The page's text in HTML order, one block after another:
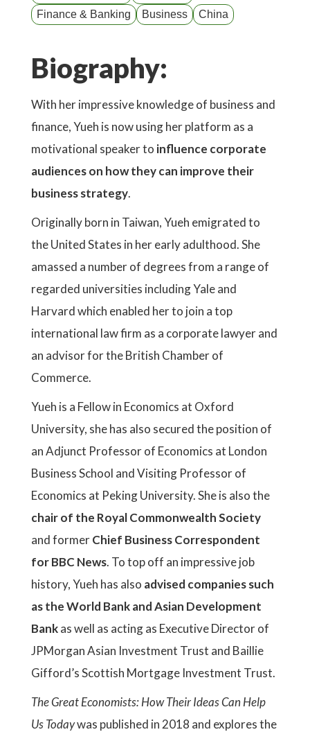
Finance & Banking
Business China
Biography:
With her impressive knowledge of business and
finance, Yueh is now using her platform as a
motivational speaker to influence corporate
audiences on how they can improve their
business strategy.
Originally born in Taiwan, Yueh emigrated to
the United States in her early adulthood. She
amassed a number of degrees from a range of
regarded universities including Yale and
Harvard which enabled her to join a top
international law firm as a corporate lawyer and
an advisor for the British Chamber of
Commerce.
Yueh is a Fellow in Economics at Oxford
University, she has also secured the position of
an Adjunct Professor of Economics at London
Business School and Visiting Professor of
Economics at Peking University. She is also the
chair of the Royal Commonwealth Society
and formerChief Business Correspondent
for BBC News. To top off an impressive job
history, Yueh has also advised companies such
as the World Bank and Asian Development
Bankas well as acting as Executive Director of
JPMorgan Asian Investment Trust and Baillie
Gifford’s Scottish Mortgage Investment Trust.
The Great Economists: How Their Ideas Can Help
Us Todaywas published in 2018 and explores the